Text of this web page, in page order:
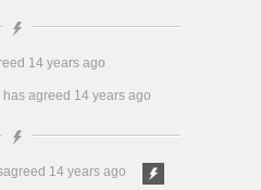
14 years ago
has agreed 14 years ago
14 years ago